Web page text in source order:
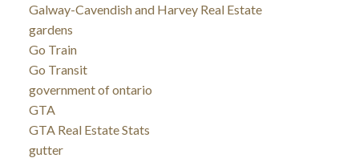
Galway-Cavendish and Harvey Real Estate
gardens
Go Train
Go Transit
government of ontario
GTA
GTA Real Estate Stats
gutter